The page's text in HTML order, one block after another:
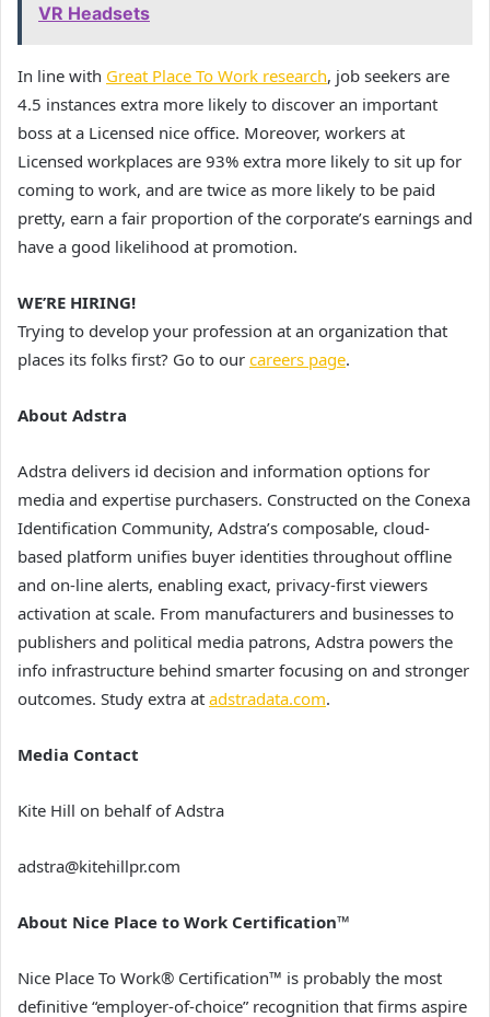
VR Headsets
In line with Great Place To Work research, job seekers are
4.5 instances extra more likely to discover an important
boss at a Licensed nice office. Moreover, workers at
Licensed workplaces are 93% extra more likely to sit up for
coming to work, and are twice as more likely to be paid
pretty, earn a fair proportion of the corporate’s earnings and
have a good likelihood at promotion.
WE’RE HIRING!
Trying to develop your profession at an organization that
places its folks first? Go to our careers page.
About Adstra
Adstra delivers id decision and information options for
media and expertise purchasers. Constructed on the Conexa
Identification Community, Adstra’s composable, cloud-
based platform unifies buyer identities throughout offline
and on-line alerts, enabling exact, privacy-first viewers
activation at scale. From manufacturers and businesses to
publishers and political media patrons, Adstra powers the
info infrastructure behind smarter focusing on and stronger
outcomes. Study extra at adstradata.com.
Media Contact
Kite Hill on behalf of Adstra
adstra@kitehillpr.com
About Nice Place to Work Certification™
Nice Place To Work® Certification™ is probably the most
definitive “employer-of-choice” recognition that firms aspire